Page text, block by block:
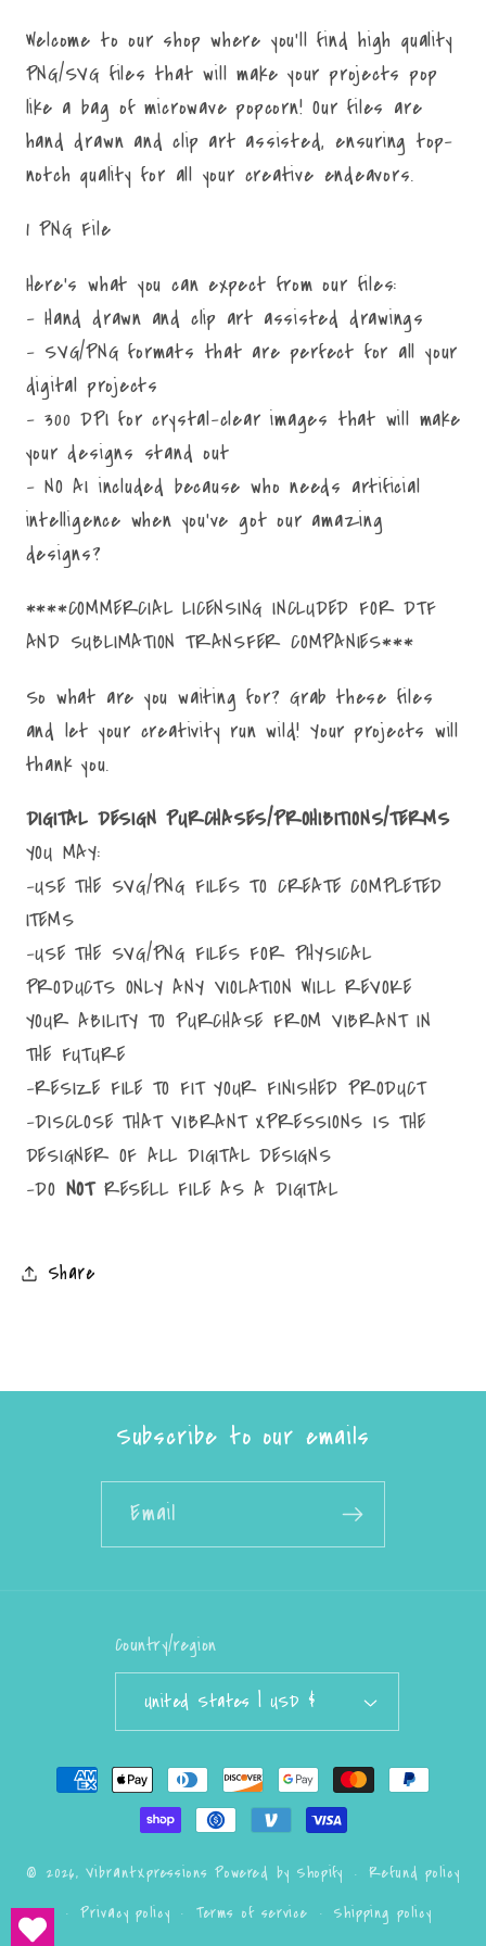
Welcome to our shop where you'll find high quality
PNG/SVG files that will make your projects pop
like a bag of microwave popcorn! Our files are
hand drawn and clip art assisted, ensuring top-
notch quality for all your creative endeavors.
1 PNG File
Here's what you can expect from our files:
- Hand drawn and clip art assisted drawings
- SVG/PNG formats that are perfect for all your
digital projects
- 300 DPI for crystal-clear images that will make
your designs stand out
- NO AI included because who needs artificial
intelligence when you've got our amazing
designs?
****COMMERCIAL LICENSING INCLUDED FOR DTF
AND SUBLIMATION TRANSFER COMPANIES***
So what are you waiting for? Grab these files
and let your creativity run wild! Your projects will
thank you.
DIGITAL DESIGN PURCHASES/PROHIBITIONS/TERMS
YOU MAY:
-USE THE SVG/PNG FILES TO CREATE COMPLETED
ITEMS
-USE THE SVG/PNG FILES FOR PHYSICAL
PRODUCTS ONLY ANY VIOLATION WILL REVOKE
YOUR ABILITY TO PURCHASE FROM VIBRANT IN
THE FUTURE
-RESIZE FILE TO FIT YOUR FINISHED PRODUCT
-DISCLOSE THAT VIBRANT XPRESSIONS IS THE
DESIGNER OF ALL DIGITAL DESIGNS
-DO NOT RESELL FILE AS A DIGITAL
Share
Subscribe to our emails
Email
Country/region
United States | USD $
Payment
methods
© 2026,VibrantXpressions Powered by Shopify
Refund policy
Privacy policy
Terms of service Shipping policy